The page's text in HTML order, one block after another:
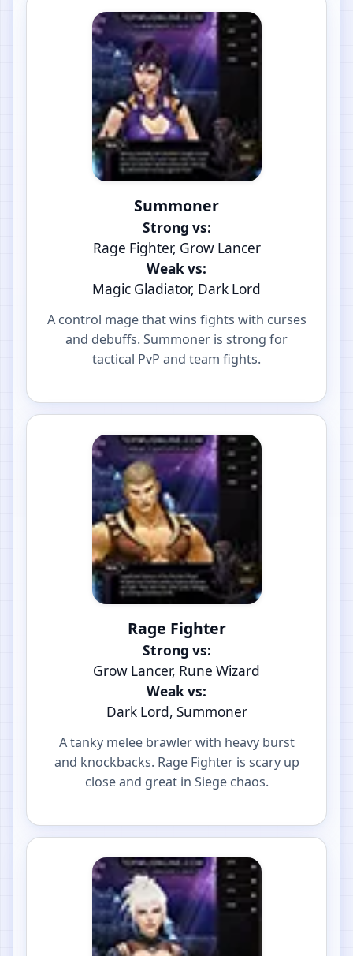
Summoner
Strong vs:
Rage Fighter, Grow Lancer
Weak vs:
Magic Gladiator, Dark Lord
A control mage that wins fights with curses
and debuffs. Summoner is strong for
tactical PvP and team fights.
Rage Fighter
Strong vs:
Grow Lancer, Rune Wizard
Weak vs:
Dark Lord, Summoner
A tanky melee brawler with heavy burst
and knockbacks. Rage Fighter is scary up
close and great in Siege chaos.